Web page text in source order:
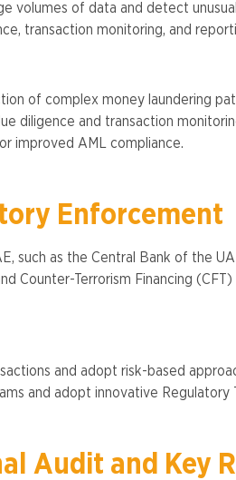
volumes of data and detect
transaction monitoring, and
of complex money laundering
diligence and transaction
improved AML compliance​.
Enforcement
such as the Central Bank of the
Counter-Terrorism Financing
and adopt risk-based
and adopt innovative Regulatory
Audit and Key